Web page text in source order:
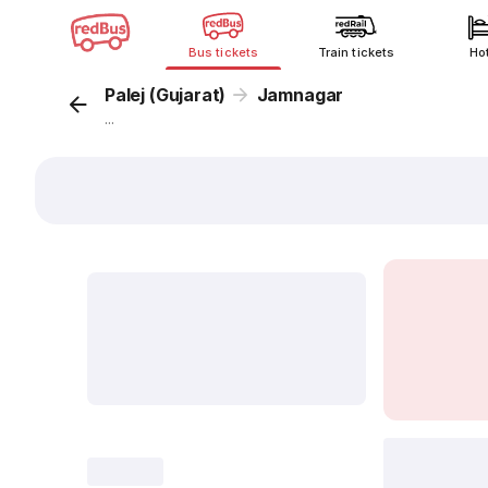
Bus tickets Train tickets
Palej (Gujarat) Jamnagar
...